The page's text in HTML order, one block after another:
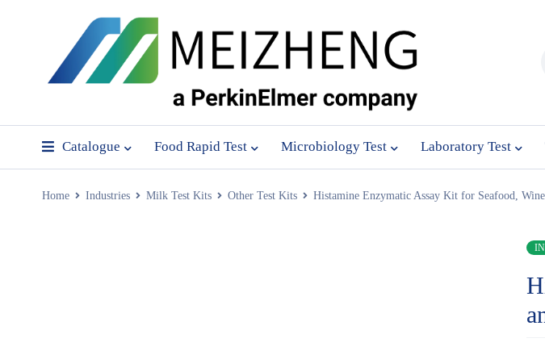
Catalogue Food Rapid Test Microbiology Test Laboratory Test
Home Industries Milk Test Kits Other Test Kits Histamine Enzymatic Assay Kit for Seafood,